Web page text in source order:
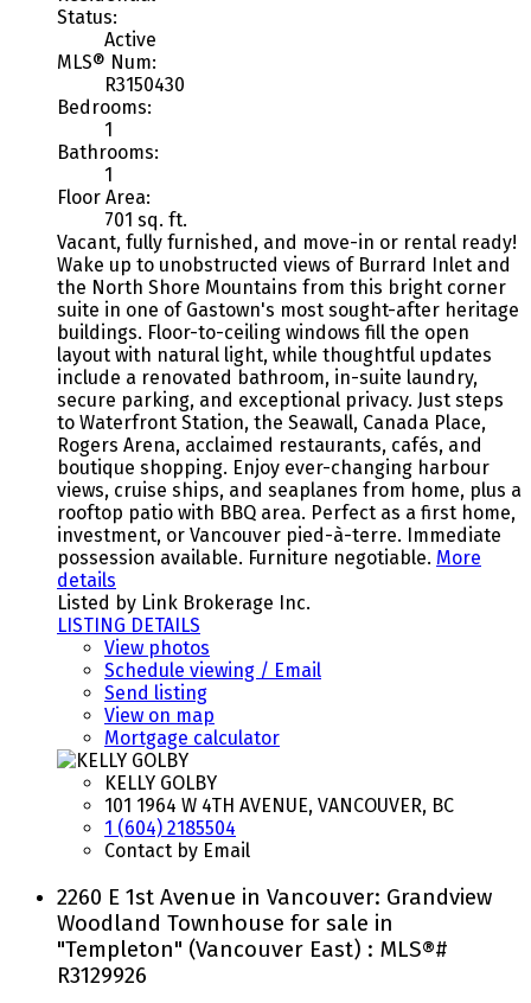
Status:
Active
MLS® Num:
R3150430
Bedrooms:
1
Bathrooms:
1
Floor Area:
701 sq. ft.
Vacant, fully furnished, and move-in or rental ready!
Wake up to unobstructed views of Burrard Inlet and
the North Shore Mountains from this bright corner
suite in one of Gastown's most sought-after heritage
buildings. Floor-to-ceiling windows fill the open
layout with natural light, while thoughtful updates
include a renovated bathroom, in-suite laundry,
secure parking, and exceptional privacy. Just steps
to Waterfront Station, the Seawall, Canada Place,
Rogers Arena, acclaimed restaurants, cafés, and
boutique shopping. Enjoy ever-changing harbour
views, cruise ships, and seaplanes from home, plus a
rooftop patio with BBQ area. Perfect as a first home,
investment, or Vancouver pied-à-terre. Immediate
possession available. Furniture negotiable. More
details
Listed by Link Brokerage Inc.
LISTING DETAILS
View photos
Schedule viewing / Email
Send listing
View on map
Mortgage calculator
KELLY GOLBY
101 1964 W 4TH AVENUE, VANCOUVER, BC
1 (604) 2185504
Contact by Email
2260 E 1st Avenue in Vancouver: Grandview
Woodland Townhouse for sale in
"Templeton" (Vancouver East) : MLS®#
R3129926